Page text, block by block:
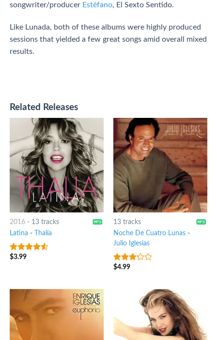
songwriter/producer Estéfano, El Sexto Sentido.
Like Lunada, both of these albums were highly produced
sessions that yielded a few great songs amid overall mixed
results.
Related Releases
2016- 13 tracks
Latina - Thalía
4.25out
$3.99
13 tracks
Noche De Cuatro Lunas-
Julio Iglesias
3out
$4.99